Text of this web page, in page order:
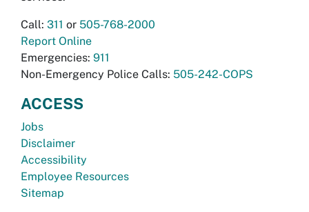
Call: 311 or 505-768-2000
Report Online
Emergencies: 911
Non-Emergency Police Calls: 505-242-COPS
ACCESS
Jobs
Disclaimer
Accessibility
Employee Resources
Sitemap